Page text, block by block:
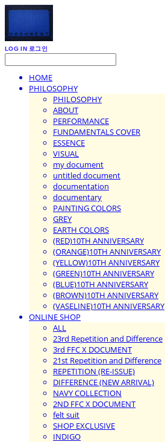
LOG IN 로그인
HOME
PHILOSOPHY
PHILOSOPHY
ABOUT
PERFORMANCE
FUNDAMENTALS COVER
ESSENCE
VISUAL
my document
untitled document
documentation
documentary
PAINTING COLORS
GREY
EARTH COLORS
(RED)10TH ANNIVERSARY
(ORANGE)10TH ANNIVERSARY
(YELLOW)10TH ANNIVERSARY
(GREEN)10TH ANNIVERSARY
(BLUE)10TH ANNIVERSARY
(BROWN)10TH ANNIVERSARY
(VASELINE)10TH ANNIVERSARY
ONLINE SHOP
ALL
23rd Repetition and Difference
3rd FFC X DOCUMENT
21st Repetition and Difference
REPETITION (RE-ISSUE)
DIFFERENCE (NEW ARRIVAL)
NAVY COLLECTION
2ND FFC X DOCUMENT
felt suit
SHOP EXCLUSIVE
INDIGO